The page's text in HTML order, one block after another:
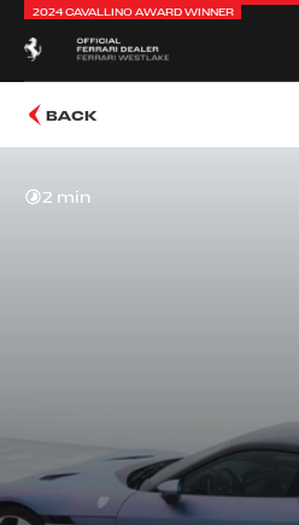
2024 CAVALLINO AWARD WINNER
BACK
2 min